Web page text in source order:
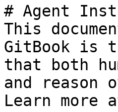
# Agent
This
GitBook is
that both
and
Learn more